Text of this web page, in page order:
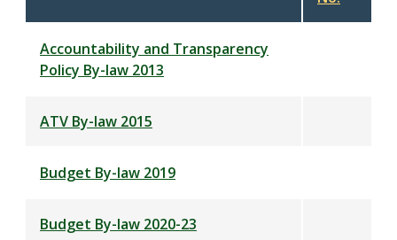
Accountability and Transparency
Policy By-law 2013
ATV By-law 2015
Budget By-law 2019
Budget By-law 2020-23